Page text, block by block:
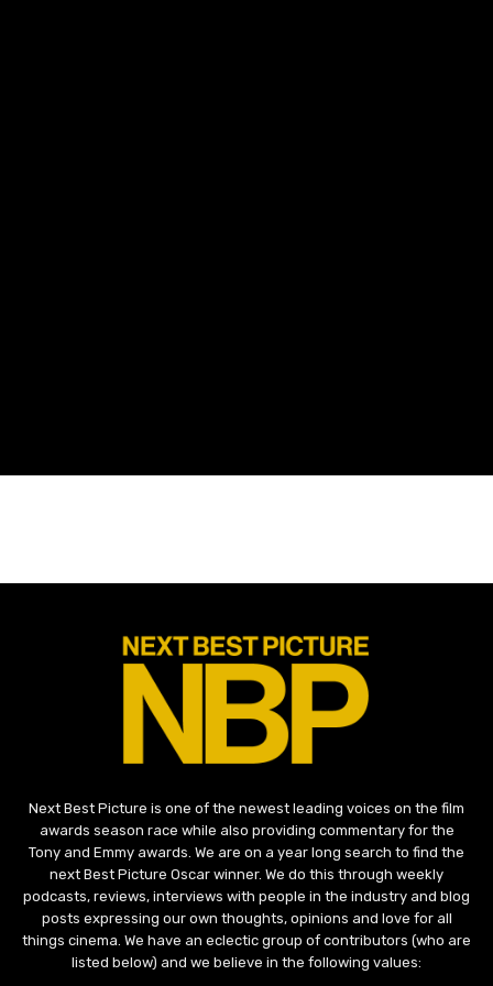
Next Best Picture is one of the newest leading voices on the film
awards season race while also providing commentary for the
Tony and Emmy awards. We are on a year long search to find the
next Best Picture Oscar winner. We do this through weekly
podcasts, reviews, interviews with people in the industry and blog
posts expressing our own thoughts, opinions and love for all
things cinema. We have an eclectic group of contributors (who are
listed below) and we believe in the following values: